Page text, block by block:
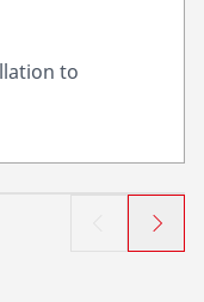
to